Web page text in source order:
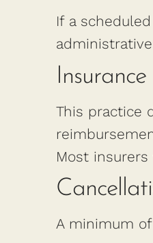
If a
This practice
Most
A minimum